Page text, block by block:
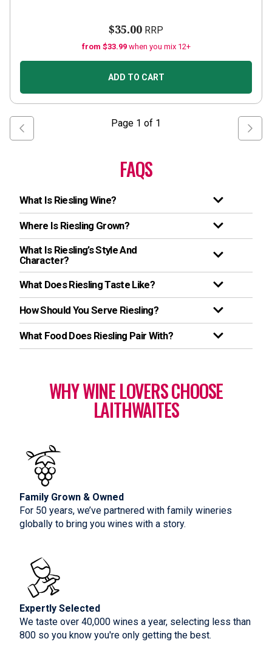
$35.00 RRP
from $33.99 when you mix 12+
ADD TO CART
Page 1 of 1
FAQS
What Is Riesling Wine?
Where Is Riesling Grown?
What Is Riesling’s Style And
Character?
What Does Riesling Taste Like?
How Should You Serve Riesling?
What Food Does Riesling Pair With?
WHY WINE LOVERS CHOOSE
LAITHWAITES
Family Grown & Owned
For 50 years, we’ve partnered with family wineries
globally to bring you wines with a story.
Expertly Selected
We taste over 40,000 wines a year, selecting less than
800 so you know you're only getting the best.